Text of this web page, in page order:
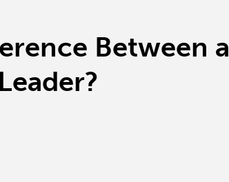
Between a